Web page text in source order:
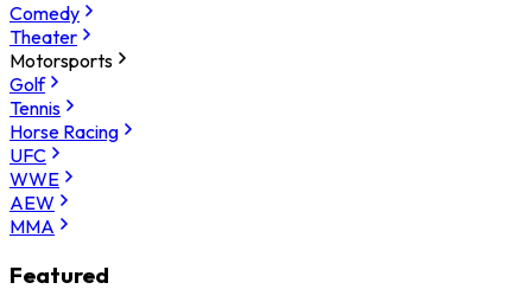
Comedy
Theater
Motorsports
Golf
Tennis
Horse Racing
UFC
WWE
AEW
MMA
Featured